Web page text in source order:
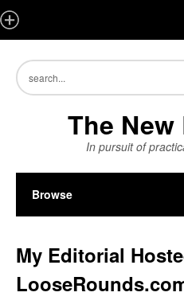
The
In pursuit of
Browse
My Editorial